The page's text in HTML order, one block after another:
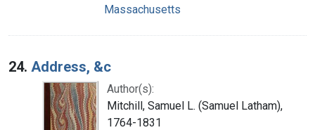
Massachusetts
24. Address, &c
Author(s):
Mitchill, Samuel L. (Samuel Latham),
1764-1831